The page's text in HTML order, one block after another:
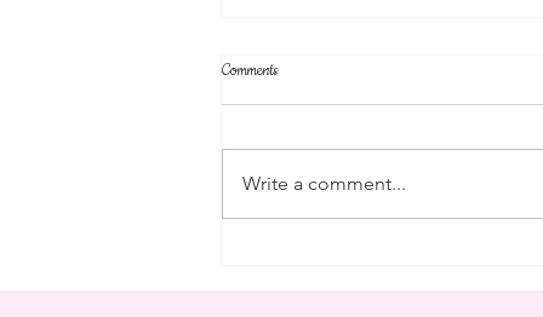
community
Comments
Write a comment...